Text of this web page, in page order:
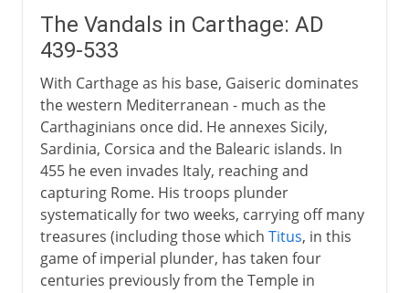
Middle Ages
1492-1787
19th century America
The Vandals in Carthage: AD
439-533
With Carthage as his base, Gaiseric dominates
the western Mediterranean - much as the
Carthaginians once did. He annexes Sicily,
Sardinia, Corsica and the Balearic islands. In
455 he even invades Italy, reaching and
capturing Rome. His troops plunder
systematically for two weeks, carrying off many
treasures (including those which Titus, in this
game of imperial plunder, has taken four
centuries previously from the Temple in